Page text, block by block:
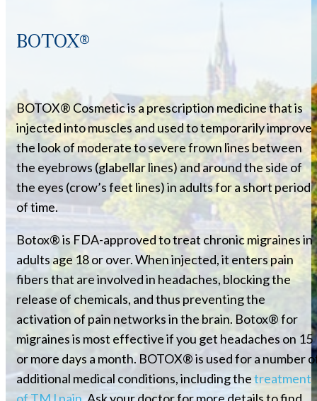
BOTOX®
BOTOX® Cosmetic is a prescription medicine that is
injected into muscles and used to temporarily improve
the look of moderate to severe frown lines between
the eyebrows (glabellar lines) and around the side of
the eyes (crow’s feet lines) in adults for a short period
of time.
Botox® is FDA-approved to treat chronic migraines in
adults age 18 or over. When injected, it enters pain
fibers that are involved in headaches, blocking the
release of chemicals, and thus preventing the
activation of pain networks in the brain. Botox® for
migraines is most effective if you get headaches on 15
or more days a month. BOTOX® is used for a number
additional medical conditions, including thetreatment